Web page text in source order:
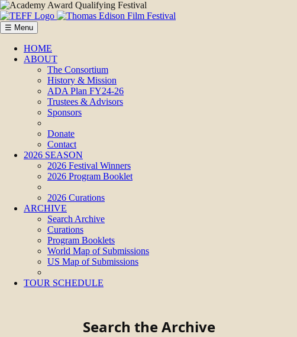
☰ Menu
HOME
ABOUT
The Consortium
History & Mission
ADA Plan FY24-26
Trustees & Advisors
Sponsors
Donate
Contact
2026 SEASON
2026 Festival Winners
2026 Program Booklet
2026 Curations
ARCHIVE
Search Archive
Curations
Program Booklets
World Map of Submissions
US Map of Submissions
TOUR SCHEDULE
Search the Archive